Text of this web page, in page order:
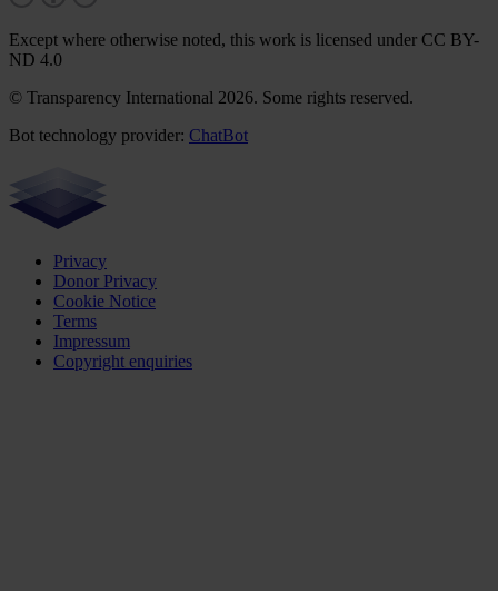
Except where otherwise noted, this work is licensed under CC BY-
ND 4.0
© Transparency International 2026. Some rights reserved.
Bot technology provider: ChatBot
Privacy
Donor Privacy
Cookie Notice
Terms
Impressum
Copyright enquiries